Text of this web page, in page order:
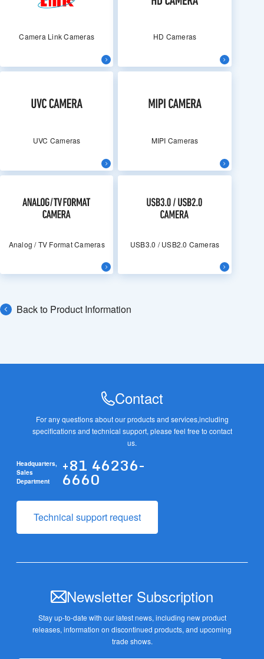
Camera Link Cameras HD Cameras
UVC Cameras MIPI Cameras
Analog / TV Format Cameras USB3.0 / USB2.0 Cameras
Back to Product Information
Contact
For any questions about our products and services,including
specifications and technical support, please feel free to contact
us.
Headquarters,
Sales
Department
+81 46236-
6660
Technical support request
Newsletter Subscription
Stay up-to-date with our latest news, including new product
releases,information on discontinued products, and upcoming
trade shows.